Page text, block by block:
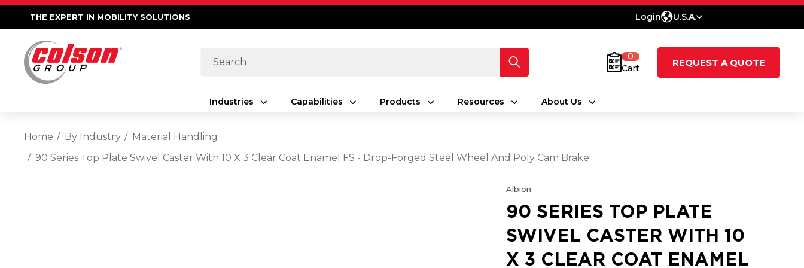
THE EXPERT IN MOBILITY SOLUTIONS Login U.S.A.
Search
0
Cart
REQUEST A QUOTE
Industries Capabilities Products Resources About Us
Home By Industry
Material Handling
90 Series Top Plate Swivel Caster With 10 X 3 Clear Coat Enamel FS - Drop-Forged Steel Wheel And Poly Cam Brake
Albion
90 SERIES TOP PLATE
SWIVEL CASTER WITH 10
X 3 CLEAR COAT ENAMEL